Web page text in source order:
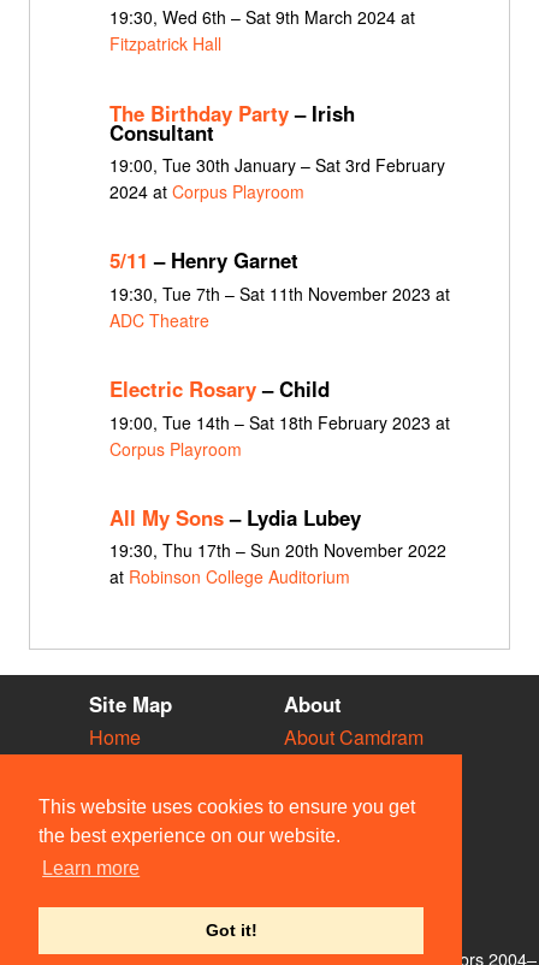
This website uses cookies to ensure you get
the best experience on our website.
Learn more
Got it!
19:30, Wed 6th – Sat 9th March 2024 at
Fitzpatrick Hall
The Birthday Party– Irish
Consultant
19:00, Tue 30th January – Sat 3rd February
2024 at Corpus Playroom
5/11 – Henry Garnet
19:30, Tue 7th – Sat 11th November 2023 at
ADC Theatre
Electric Rosary– Child
19:00, Tue 14th – Sat 18th February 2023 at
Corpus Playroom
All My Sons– Lydia Lubey
19:30, Thu 17th – Sun 20th November 2022
at Robinson College Auditorium
Site Map
Home
Vacancies
Societies
Venues
People
About
About Camdram
Privacy & Cookies
User Guidelines
Contact Us
© Members of the Camdram Web Team and other contributors 2004–